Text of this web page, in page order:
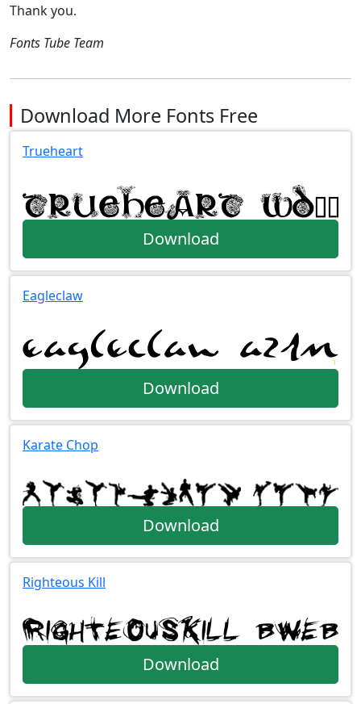
Thank you.
Fonts Tube Team
Download More Fonts Free
Trueheart
Download
Eagleclaw
Download
Karate Chop
Download
Righteous Kill
Download